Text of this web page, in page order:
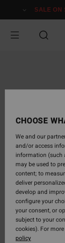
Information
SALE ON
CHOOSE
We and our
and/or access
information (such
may be used to
content; to
deliver
develop and
configure your
your consent, or
subject to your
cookies). For
policy